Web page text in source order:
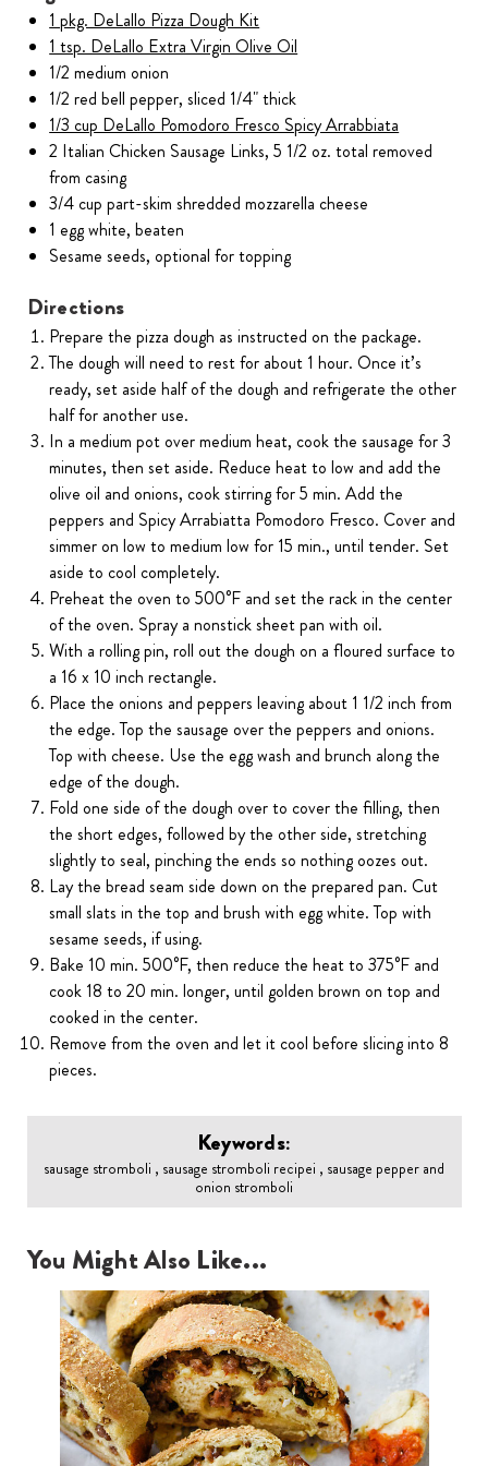
1 pkg. DeLallo Pizza Dough Kit
1 tsp. DeLallo Extra Virgin Olive Oil
1/2 medium onion
1/2 red bell pepper, sliced 1/4" thick
1/3 cup DeLallo Pomodoro Fresco Spicy Arrabbiata
2 Italian Chicken Sausage Links, 5 1/2 oz. total removed
from casing
3/4 cup part-skim shredded mozzarella cheese
1 egg white, beaten
Sesame seeds, optional for topping
Directions
Prepare the pizza dough as instructed on the package.
The dough will need to rest for about 1 hour. Once it’s
ready, set aside half of the dough and refrigerate the other
half for another use.
In a medium pot over medium heat, cook the sausage for 3
minutes, then set aside. Reduce heat to low and add the
olive oil and onions, cook stirring for 5 min. Add the
peppers and Spicy Arrabiatta Pomodoro Fresco. Cover and
simmer on low to medium low for 15 min., until tender. Set
aside to cool completely.
Preheat the oven to 500°F and set the rack in the center
of the oven. Spray a nonstick sheet pan with oil.
With a rolling pin, roll out the dough on a floured surface to
a 16 x 10 inch rectangle.
Place the onions and peppers leaving about 1 1/2 inch from
the edge. Top the sausage over the peppers and onions.
Top with cheese. Use the egg wash and brunch along the
edge of the dough.
Fold one side of the dough over to cover the filling, then
the short edges, followed by the other side, stretching
slightly to seal, pinching the ends so nothing oozes out.
Lay the bread seam side down on the prepared pan. Cut
small slats in the top and brush with egg white. Top with
sesame seeds, if using.
Bake 10 min. 500°F, then reduce the heat to 375°F and
cook 18 to 20 min. longer, until golden brown on top and
cooked in the center.
Remove from the oven and let it cool before slicing into 8
pieces.
Keywords:
sausage stromboli , sausage stromboli recipei , sausage pepper and
onion stromboli
You Might Also Like...